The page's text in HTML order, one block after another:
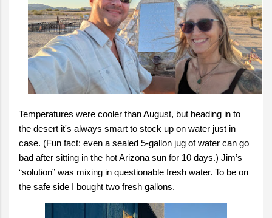
Temperatures were cooler than August, but heading in to
the desert it's always smart to stock up on water just in
case. (Fun fact: even a sealed 5-gallon jug of water can go
bad after sitting in the hot Arizona sun for 10 days.) Jim’s
“solution” was mixing in questionable fresh water. To be on
the safe side I bought two fresh gallons.